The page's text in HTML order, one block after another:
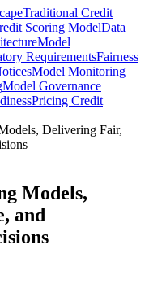
Traditional Credit
Scoring ModelData
Model
RequirementsFairness
Model Monitoring
Model Governance
Pricing Credit
Delivering Fair,
Models,
and